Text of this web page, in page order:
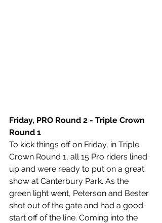
Friday, PRO Round 2 - Triple Crown
Round 1
To kick things off on Friday, in Triple
Crown Round 1, all 15 Pro riders lined
up and were ready to put on a great
show at Canterbury Park. As the
green light went, Peterson and Bester
shot out of the gate and had a good
start off of the line. Coming into the